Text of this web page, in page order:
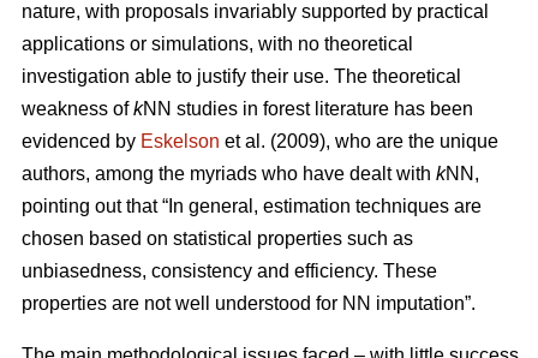
nature, with proposals invariably supported by practical
applications or simulations, with no theoretical
investigation able to justify their use. The theoretical
weakness ofkNN studies in forest literature has been
evidenced by Eskelson et al. (2009), who are the unique
authors, among the myriads who have dealt with kNN,
pointing out that “In general, estimation techniques are
chosen based on statistical properties such as
unbiasedness, consistency and efficiency. These
properties are not well understood for NN imputation”.